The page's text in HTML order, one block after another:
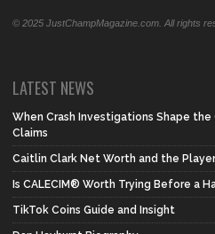
© 2025 JustChampMagazine.com. All rights
LATEST NEWS
When Crash Investigations Shape
Claims
Caitlin Clark Net Worth and the
Is CALECIM® Worth Trying Before a
TikTok Coins Guide and Insight